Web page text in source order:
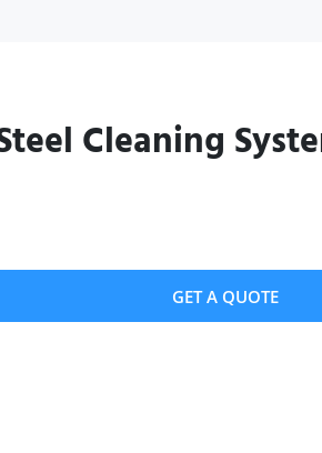
Cleaning
GET A QUOTE